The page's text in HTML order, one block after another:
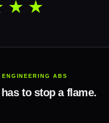
ABS
to stop a flame.